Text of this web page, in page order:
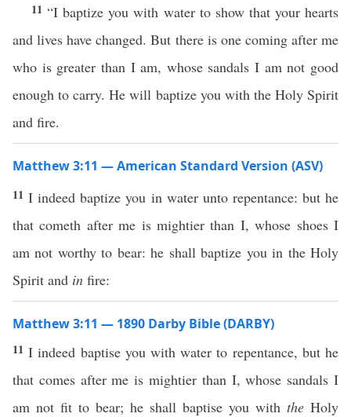
11“I baptize you with water to show that your hearts
and lives have changed. But there is one coming after me
who is greater than I am, whose sandals I am not good
enough to carry. He will baptize you with the Holy Spirit
and fire.
Matthew 3:11 — American Standard Version (ASV)
11I indeed baptize you in water unto repentance: but he
that cometh after me is mightier than I, whose shoes I
am not worthy to bear: he shall baptize you in the Holy
Spirit and in fire:
Matthew 3:11 — 1890 Darby Bible (DARBY)
11I indeed baptise you with water to repentance, but he
that comes after me is mightier than I, whose sandals I
am not fit to bear; he shall baptise you with the Holy